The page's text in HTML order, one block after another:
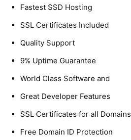
Fastest SSD Hosting
SSL Certificates Included
Quality Support
9% Uptime Guarantee
World Class Software and
Great Developer Features
SSL Certificates for all Domains
Free Domain ID Protection